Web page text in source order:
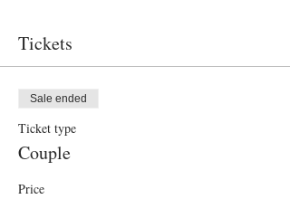
Tickets
Sale ended
Ticket type
Couple
Price